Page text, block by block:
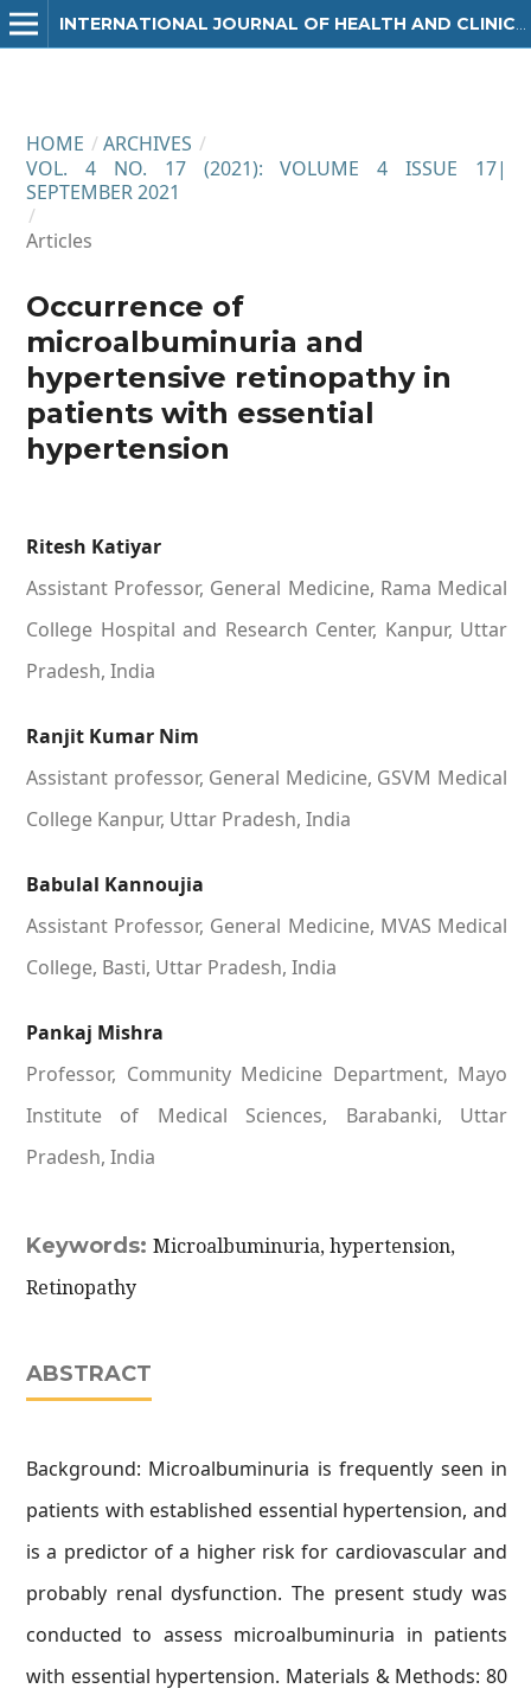
HOME / ARCHIVES /
VOL. 4 NO. 17 (2021): VOLUME 4 ISSUE 17|
SEPTEMBER 2021
/
Articles
Occurrence of
microalbuminuria and
hypertensive retinopathy in
patients with essential
hypertension
Ritesh Katiyar
Assistant Professor, General Medicine, Rama Medical
College Hospital and Research Center, Kanpur, Uttar
Pradesh, India
Ranjit Kumar Nim
Assistant professor, General Medicine, GSVM Medical
College Kanpur, Uttar Pradesh, India
Babulal Kannoujia
Assistant Professor, General Medicine, MVAS Medical
College, Basti, Uttar Pradesh, India
Pankaj Mishra
Professor, Community Medicine Department, Mayo
Institute of Medical Sciences, Barabanki, Uttar
Pradesh, India
Keywords: Microalbuminuria, hypertension,
Retinopathy
ABSTRACT
Background: Microalbuminuria is frequently seen in
patients with established essential hypertension, and
is a predictor of a higher risk for cardiovascular and
probably renal dysfunction. The present study was
conducted to assess microalbuminuria in patients
with essential hypertension. Materials & Methods: 80